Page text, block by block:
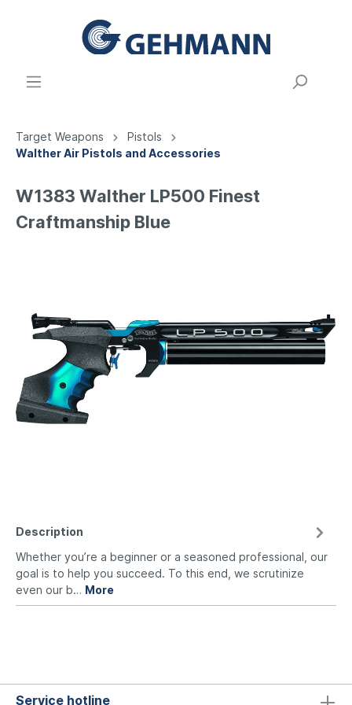
Target Weapons
Pistols
Walther Air Pistols and Accessories
W1383 Walther LP500 Finest
Craftmanship Blue
Description
Whether you’re a beginner or a seasoned professional, our
goal is to help you succeed. To this end, we scrutinize
even our b… More
Service hotline